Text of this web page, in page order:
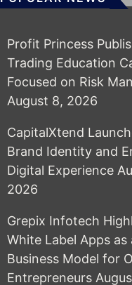
Profit Princess
Trading Education
Focused on Risk
August 8, 2026
CapitalXtend
Brand Identity and
Digital Experience
2026
Grepix Infotech
White Label Apps as
Business Model for
Entrepreneurs